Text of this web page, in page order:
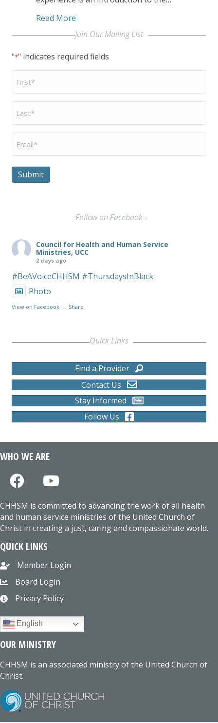
Read More
Join Our Mailing LIst
"*" indicates required fields
First
Name
Last
Name
Email
Submit
Follow on Facebook
Council for Health and Human Service
Ministries, UCC
2 days ago
#BeAVoiceCHHSM #ThursdaysInBlack
Photo
View on Facebook · Share
Quick Links
Find a Provider
Contact Us
Stay Informed
Follow Us
WHO WE ARE
CHHSM is committed to advancing the work of all health
and human service ministries of the United Church of
Christ in creating a just, caring and compassionate world.
QUICK LINKS
Member Login
Board Login
Privacy Policy
English
OUR MINISTRY
CHHSM is an associated ministry of the United Church of
Christ.